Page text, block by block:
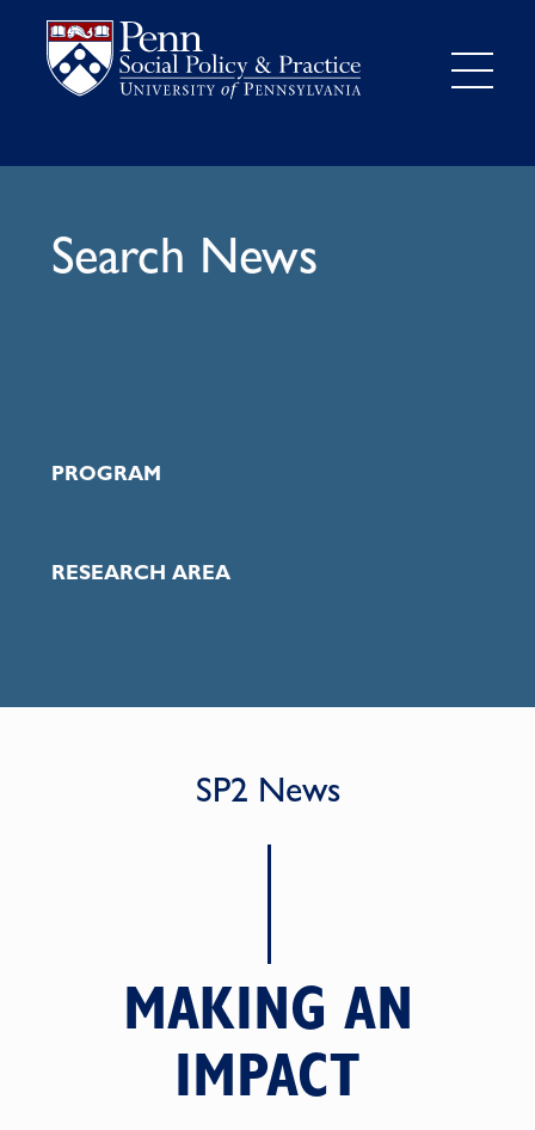
Search News
PROGRAM
RESEARCH AREA
SP2 News
MAKING AN
IMPACT